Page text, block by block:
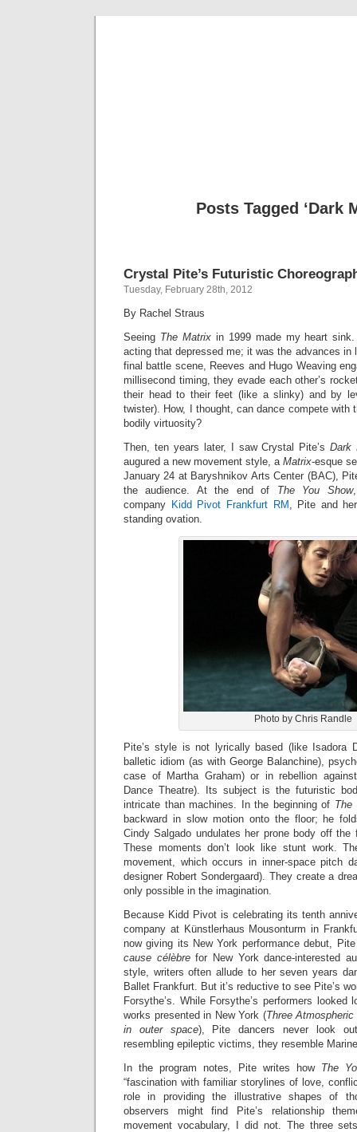
Posts Tagged ‘Dark
Crystal Pite’s Futuristic
Tuesday, February 28th, 2012
By Rachel Straus
Seeing The Matrixin 1999 made my heart sink.
acting that depressed me; it was the advances in
final battle scene, Reeves and Hugo Weaving
millisecond timing, they evade each other’s
their head to their feet (like a slinky) and by
twister). How, I thought, can dance compete with
bodily virtuosity?
Then, ten years later, I saw Crystal Pite’sDark
augured a new movement style, a Matrix-esque
January 24 at Baryshnikov Arts Center (BAC),
the audience. At the end of The You Show
company Kidd Pivot Frankfurt RM , Pite and
standing ovation.
Photo by Chris Randle
Pite’s style is not lyrically based (like Isadora
balletic idiom (as with George Balanchine),
case of Martha Graham) or in rebellion
Dance Theatre). Its subject is the futuristic
intricate than machines. In the beginning of The
backward in slow motion onto the floor; he
Cindy Salgado undulates her prone body off
These moments don’t look like stunt work.
movement, which occurs in inner-space pitch
designer Robert Sondergaard). They create a
only possible in the imagination.
Because Kidd Pivot is celebrating its tenth
company at Künstlerhaus Mousonturm in
now giving its New York performance debut,
cause célèbrefor New York dance-interested
style, writers often allude to her seven years
Ballet Frankfurt. But it’s reductive to see Pite’s
Forsythe’s. While Forsythe’s performers
works presented in New York (Three
in outer space), Pite dancers never look
resembling epileptic victims, they resemble
In the program notes, Pite writes how The
“fascination with familiar storylines of love,
role in providing the illustrative shapes of
observers might find Pite’s relationship
movement vocabulary, I did not. The three